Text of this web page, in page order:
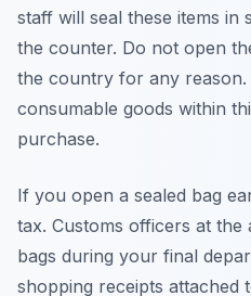
staff will seal these items in
the counter. Do not open
the country for any
consumable goods within
purchase.
If you open a sealed bag
tax. Customs officers at
bags during your final
shopping receipts